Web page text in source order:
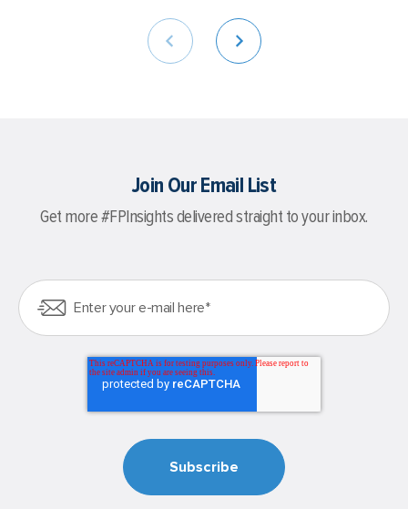
Join Our Email List
Get more #FPInsights delivered straight to your inbox.